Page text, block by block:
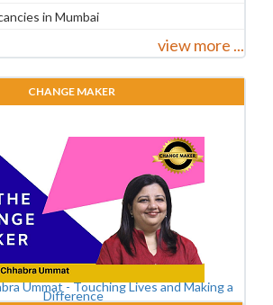
in Mumbai
view more ...
CHANGE MAKER
Ummat - Touching Lives and Making a
Difference